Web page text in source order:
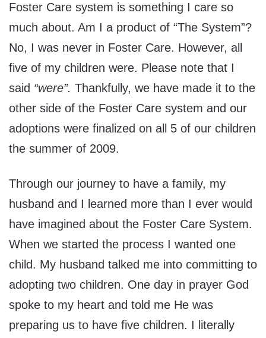
Foster Care system is something I care so
much about. Am I a product of “The System”?
No, I was never in Foster Care. However, all
five of my children were. Please note that I
said “were”. Thankfully, we have made it to the
other side of the Foster Care system and our
adoptions were finalized on all 5 of our children
the summer of 2009.
Through our journey to have a family, my
husband and I learned more than I ever would
have imagined about the Foster Care System.
When we started the process I wanted one
child. My husband talked me into committing to
adopting two children. One day in prayer God
spoke to my heart and told me He was
preparing us to have five children. I literally